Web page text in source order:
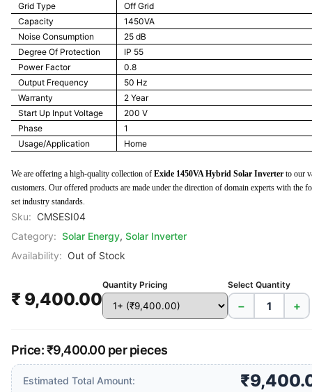
Grid Type
Off Grid
Capacity
1450VA
Noise Consumption
25 dB
Degree Of Protection
IP 55
Power Factor
0.8
Output Frequency
50 Hz
Warranty
2 Year
Start Up Input Voltage
200 V
Phase
1
Usage/Application
Home
We are offering a high-quality collection of Exide 1450VA Hybrid Solar Inverter to our
customers. Our offered products are made under the direction of domain experts with the
set industry standards.
Sku: CMSESI04
Category: Solar Energy, Solar Inverter
Availability: Out of Stock
₹ 9,400.00
Quantity Pricing Select Quantity
− +
Price: ₹9,400.00 per pieces
Estimated Total Amount: